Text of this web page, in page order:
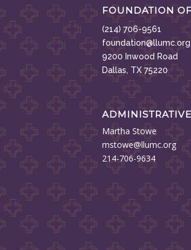
FOUNDATION
(214) 706-9561
foundation@llumc.org
9200 Inwood Road
Dallas, TX 75220
Martha Stowe
mstowe@llumc.org
214-706-9634